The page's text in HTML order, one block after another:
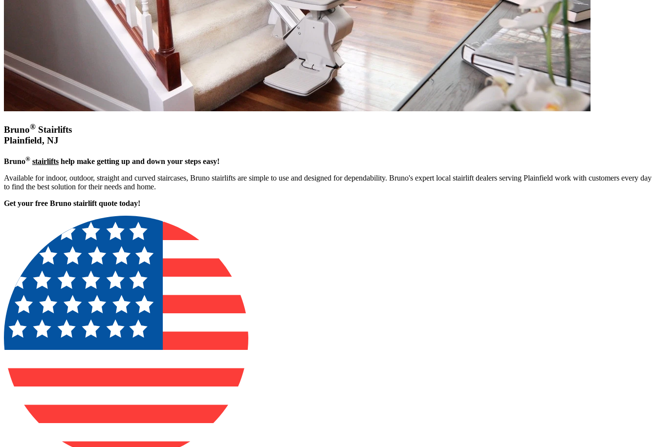
Bruno® Stairlifts
Plainfield, NJ
Bruno® stairlifts help make getting up and down your steps easy!
Available for indoor, outdoor, straight and curved staircases, Bruno stairlifts are simple to use and designed for dependability. Bruno's expert local stairlift dealers serving Plainfield work with customers every day
to find the best solution for their needs and home.
Get your free Bruno stairlift quote today!